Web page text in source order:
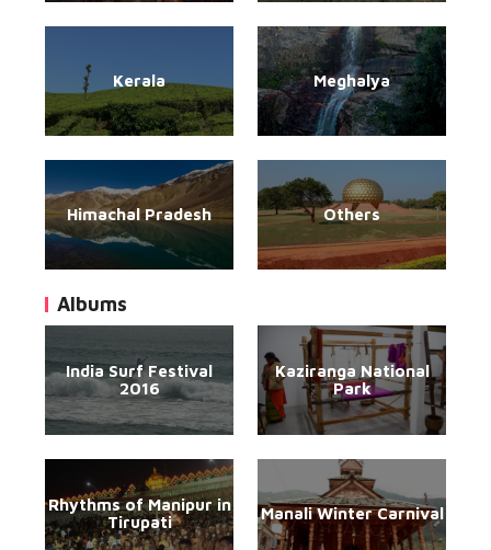
Kerala Meghalya
Himachal Pradesh Others
Albums
India Surf Festival
2016
Kaziranga National
Park
Rhythms of Manipur in
Tirupati
Manali Winter Carnival